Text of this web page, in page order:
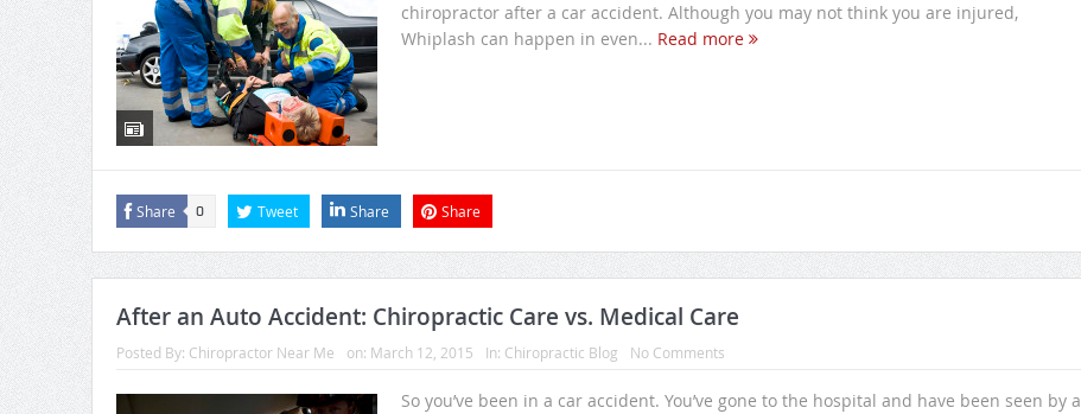
chiropractor after a car accident. Although you may not think you are injured,
Whiplash can happen in even... Read more
Share 0 Tweet Share Share
After an Auto Accident: Chiropractic Care vs. Medical Care
Posted By: Chiropractor Near Me on: March 12, 2015 In: Chiropractic Blog No Comments
So you’ve been in a car accident. You’ve gone to the hospital and have been seen by a